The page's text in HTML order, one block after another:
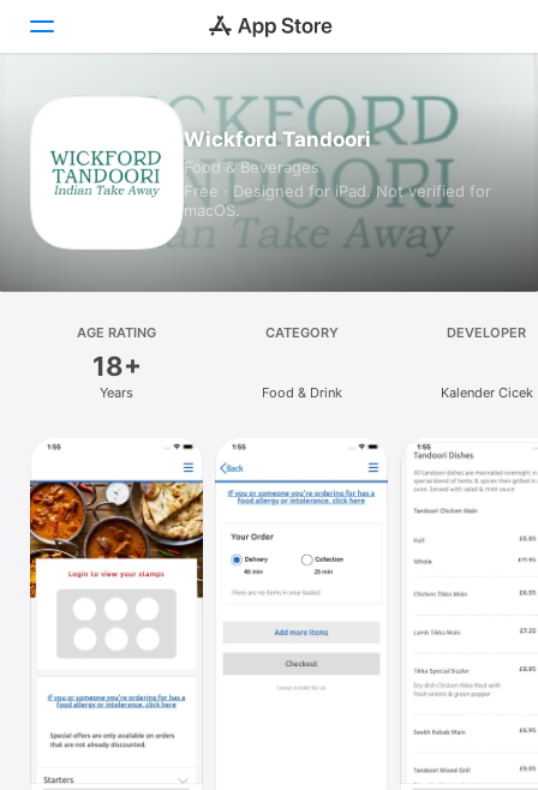
Games
Platform
Vision
Watch
TV
Wickford Tandoori
Food & Beverages
Free · Designed for iPad. Not verified for
macOS.
AGE RATING
18+
Years
CATEGORY
Food & Drink
DEVELOPER
Kalender Cicek